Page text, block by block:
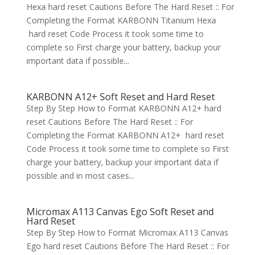
Hexa hard reset Cautions Before The Hard Reset :: For
Completing the Format KARBONN Titanium Hexa
hard reset Code Process it took some time to
complete so First charge your battery, backup your
important data if possible...
KARBONN A12+ Soft Reset and Hard Reset
Step By Step How to Format KARBONN A12+ hard
reset Cautions Before The Hard Reset :: For
Completing the Format KARBONN A12+ hard reset
Code Process it took some time to complete so First
charge your battery, backup your important data if
possible and in most cases...
Micromax A113 Canvas Ego Soft Reset and
Hard Reset
Step By Step How to Format Micromax A113 Canvas
Ego hard reset Cautions Before The Hard Reset :: For